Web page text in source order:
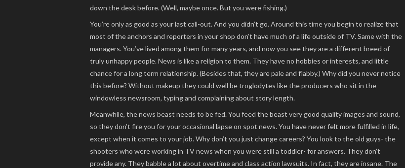
down the desk before. (Well, maybe once. But you were fishing.)
You’re only as good as your last call-out. And you didn’t go. Around this time you begin to realize that
most of the anchors and reporters in your shop don’t have much of a life outside of TV. Same with the
managers. You’ve lived among them for many years, and now you see they are a different breed of
truly unhappy people. News is like a religion to them. They have no hobbies or interests, and little
chance for a long term relationship. (Besides that, they are pale and flabby.) Why did you never notice
this before? Without makeup they could well be troglodytes like the producers who sit in the
windowless newsroom, typing and complaining about story length.
Meanwhile, the news beast needs to be fed. You feed the beast very good quality images and sound,
so they don’t fire you for your occasional lapse on spot news. You have never felt more fulfilled in life,
except when it comes to your job. Why don’t you just change careers? You look to the old guys- the
shooters who were working in TV news when you were still a toddler- for answers. They don’t
provide any. They babble a lot about overtime and class action lawsuits. In fact, they are insane. The